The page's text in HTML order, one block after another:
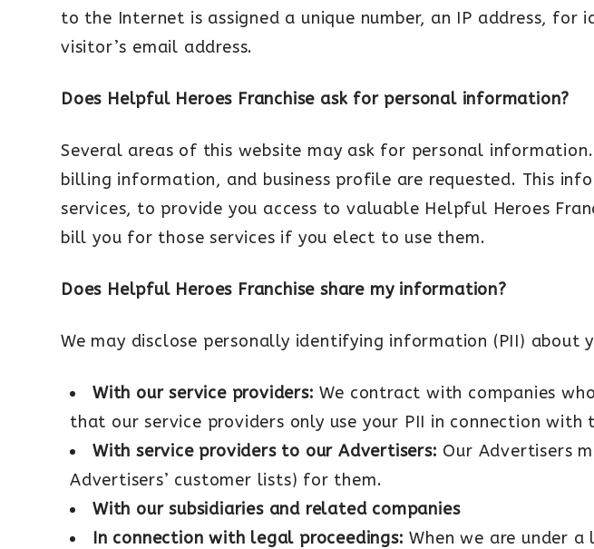
to the Internet is assigned a unique number, an IP address,
visitor’s email address.
Does Helpful Heroes Franchise ask for personal information?
Several areas of this website may ask for personal
billing information, and business profile are requested. This
services, to provide you access to valuable Helpful Heroes
bill you for those services if you elect to use them.
Does Helpful Heroes Franchise share my information?
We may disclose personally identifying information (PII) about
With our service providers:We contract with companies
that our service providers only use your PII in connection
With service providers to our Advertisers: Our Advertisers
Advertisers’ customer lists) for them.
With our subsidiaries and related companies
In connection with legal proceedings: When we are under